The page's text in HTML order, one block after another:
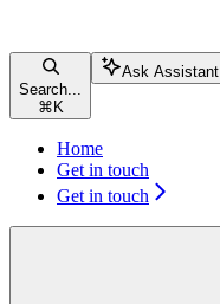
Search...
⌘ K
Ask Assistant
Home
Get in touch
Get in touch